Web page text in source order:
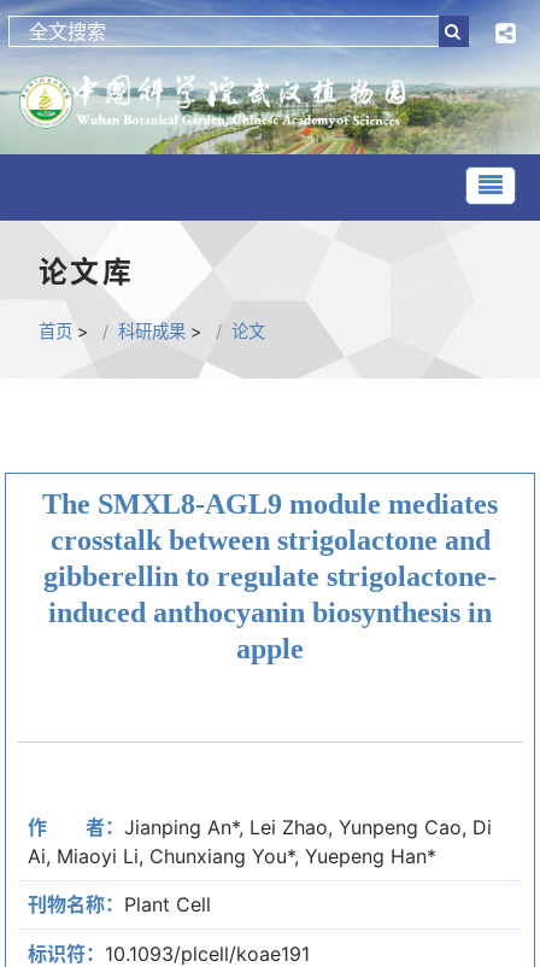
论文库
首页 > 科研成果 > 论文
The SMXL8-AGL9 module mediates
crosstalk between strigolactone and
gibberellin to regulate strigolactone-
induced anthocyanin biosynthesis in
apple
作 者： Jianping An*, Lei Zhao, Yunpeng Cao, Di
Ai, Miaoyi Li, Chunxiang You*, Yuepeng Han*
刊物名称： Plant Cell
标识符： 10.1093/plcell/koae191